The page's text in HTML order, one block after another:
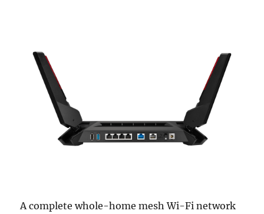
A complete whole-home mesh Wi-Fi network